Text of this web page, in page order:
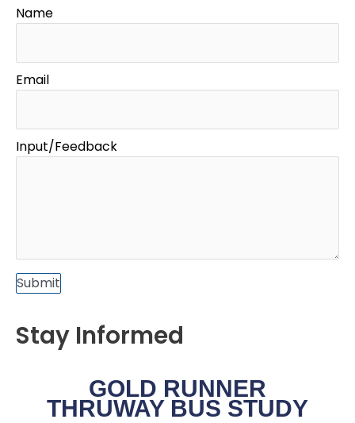
Name
Email
Input/Feedback
Submit
Stay Informed
GOLD RUNNER
THRUWAY BUS STUDY